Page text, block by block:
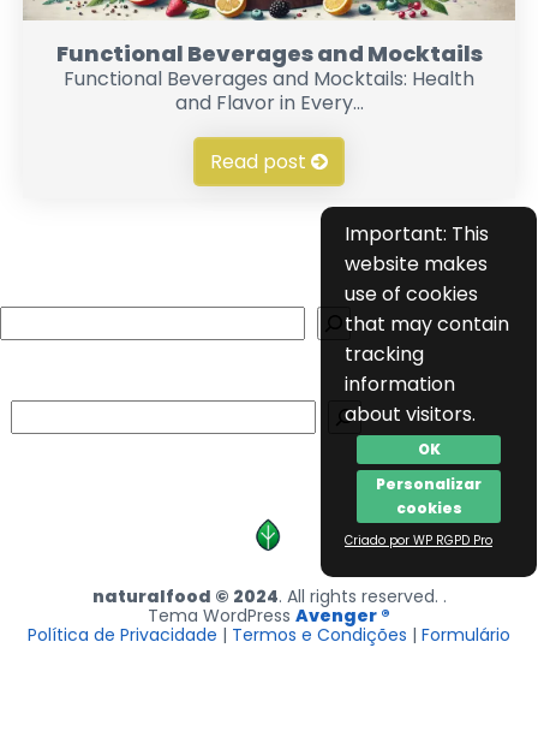
Functional Beverages and Mocktails
Functional Beverages and Mocktails: Health
and Flavor in Every...
Read post
Important: This
website makes
use of cookies
that may contain
tracking
information
about visitors.
OK
Personalizar
cookies
Criado por WP RGPD Pro
naturalfood © 2024. All rights reserved. .
Tema WordPress Avenger ®
Política de Privacidade | Termos e Condições | Formulário